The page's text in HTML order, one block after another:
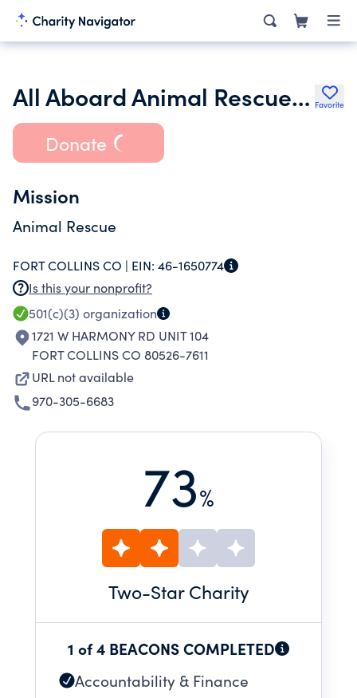
All Aboard Animal Rescue and Shelter Inc. Favorite
Donate
Mission
Animal Rescue
FORT COLLINS CO | EIN: 46-1650774
Is this your nonprofit?
501(c)(3) organization
1721 W HARMONY RD UNIT 104
FORT COLLINS CO 80526-7611
URL not available
970-305-6683
73%
Two-Star Charity
1 of 4 BEACONS COMPLETED
Accountability & Finance